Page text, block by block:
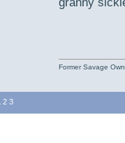
Former Savage
2 3